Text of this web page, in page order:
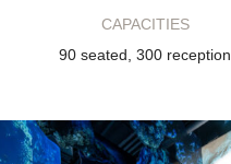
CAPACITIES
90 seated, 300 reception